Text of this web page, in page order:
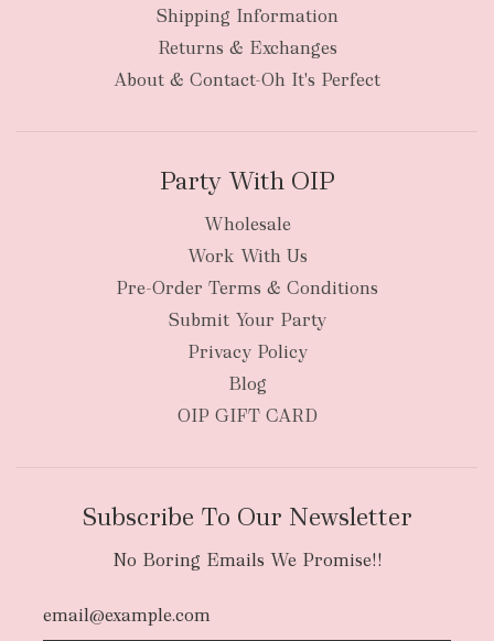
Shipping Information
Returns & Exchanges
About & Contact-Oh It's Perfect
Party With OIP
Wholesale
Work With Us
Pre-Order Terms & Conditions
Submit Your Party
Privacy Policy
Blog
OIP GIFT CARD
Subscribe To Our Newsletter
No Boring Emails We Promise!!